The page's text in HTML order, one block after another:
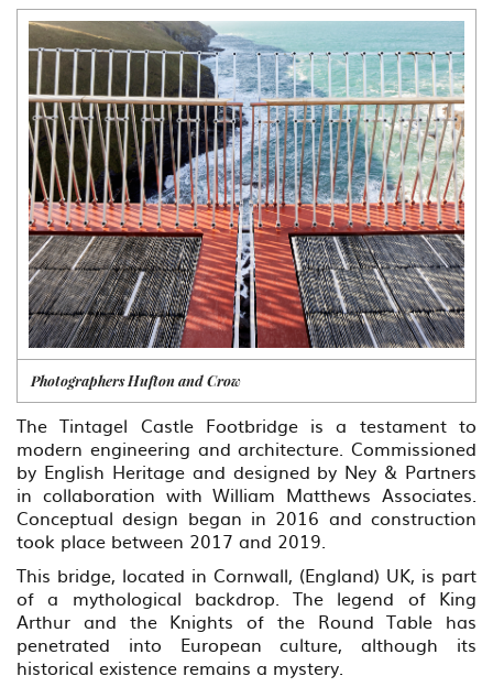
Photographers Hufton and Crow
The Tintagel Castle Footbridge is a testament to
modern engineering and architecture. Commissioned
by English Heritage and designed by Ney & Partners
in collaboration with William Matthews Associates.
Conceptual design began in 2016 and construction
took place between 2017 and 2019.
This bridge, located in Cornwall, (England) UK, is part
of a mythological backdrop. The legend of King
Arthur and the Knights of the Round Table has
penetrated into European culture, although its
historical existence remains a mystery.